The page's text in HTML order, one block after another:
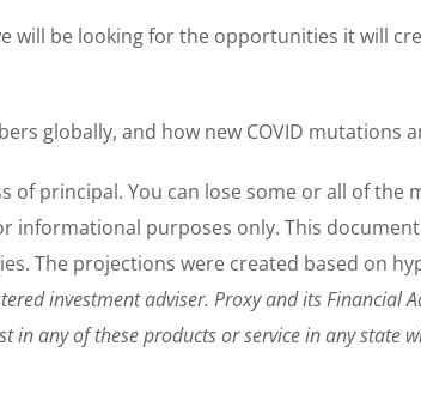
be looking for the opportunities it will
globally, and how new COVID mutations
principal. You can lose some or all of the
informational purposes only. This
The projections were created based on
investment adviser. Proxy and its Financial
any of these products or service in any state